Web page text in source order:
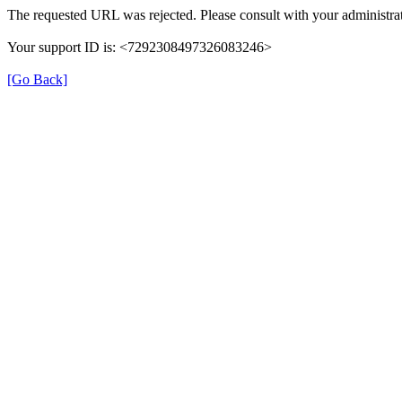
The requested URL was rejected. Please consult with your
Your support ID is: <7292308497326083246>
[Go Back]